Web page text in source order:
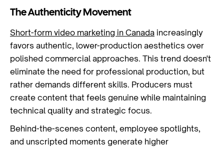
The Authenticity Movement
Short-form video marketing in Canada increasingly
favors authentic, lower-production aesthetics over
polished commercial approaches. This trend doesn't
eliminate the need for professional production, but
rather demands different skills. Producers must
create content that feels genuine while maintaining
technical quality and strategic focus.
Behind-the-scenes content, employee spotlights,
and unscripted moments generate higher